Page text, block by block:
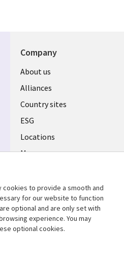
Company
About us
Alliances
Country sites
ESG
Locations
Mergers
Support
Accessibility
cookies to provide a smooth and
for our website to function
optional and are only set with
experience. You may
optional cookies.